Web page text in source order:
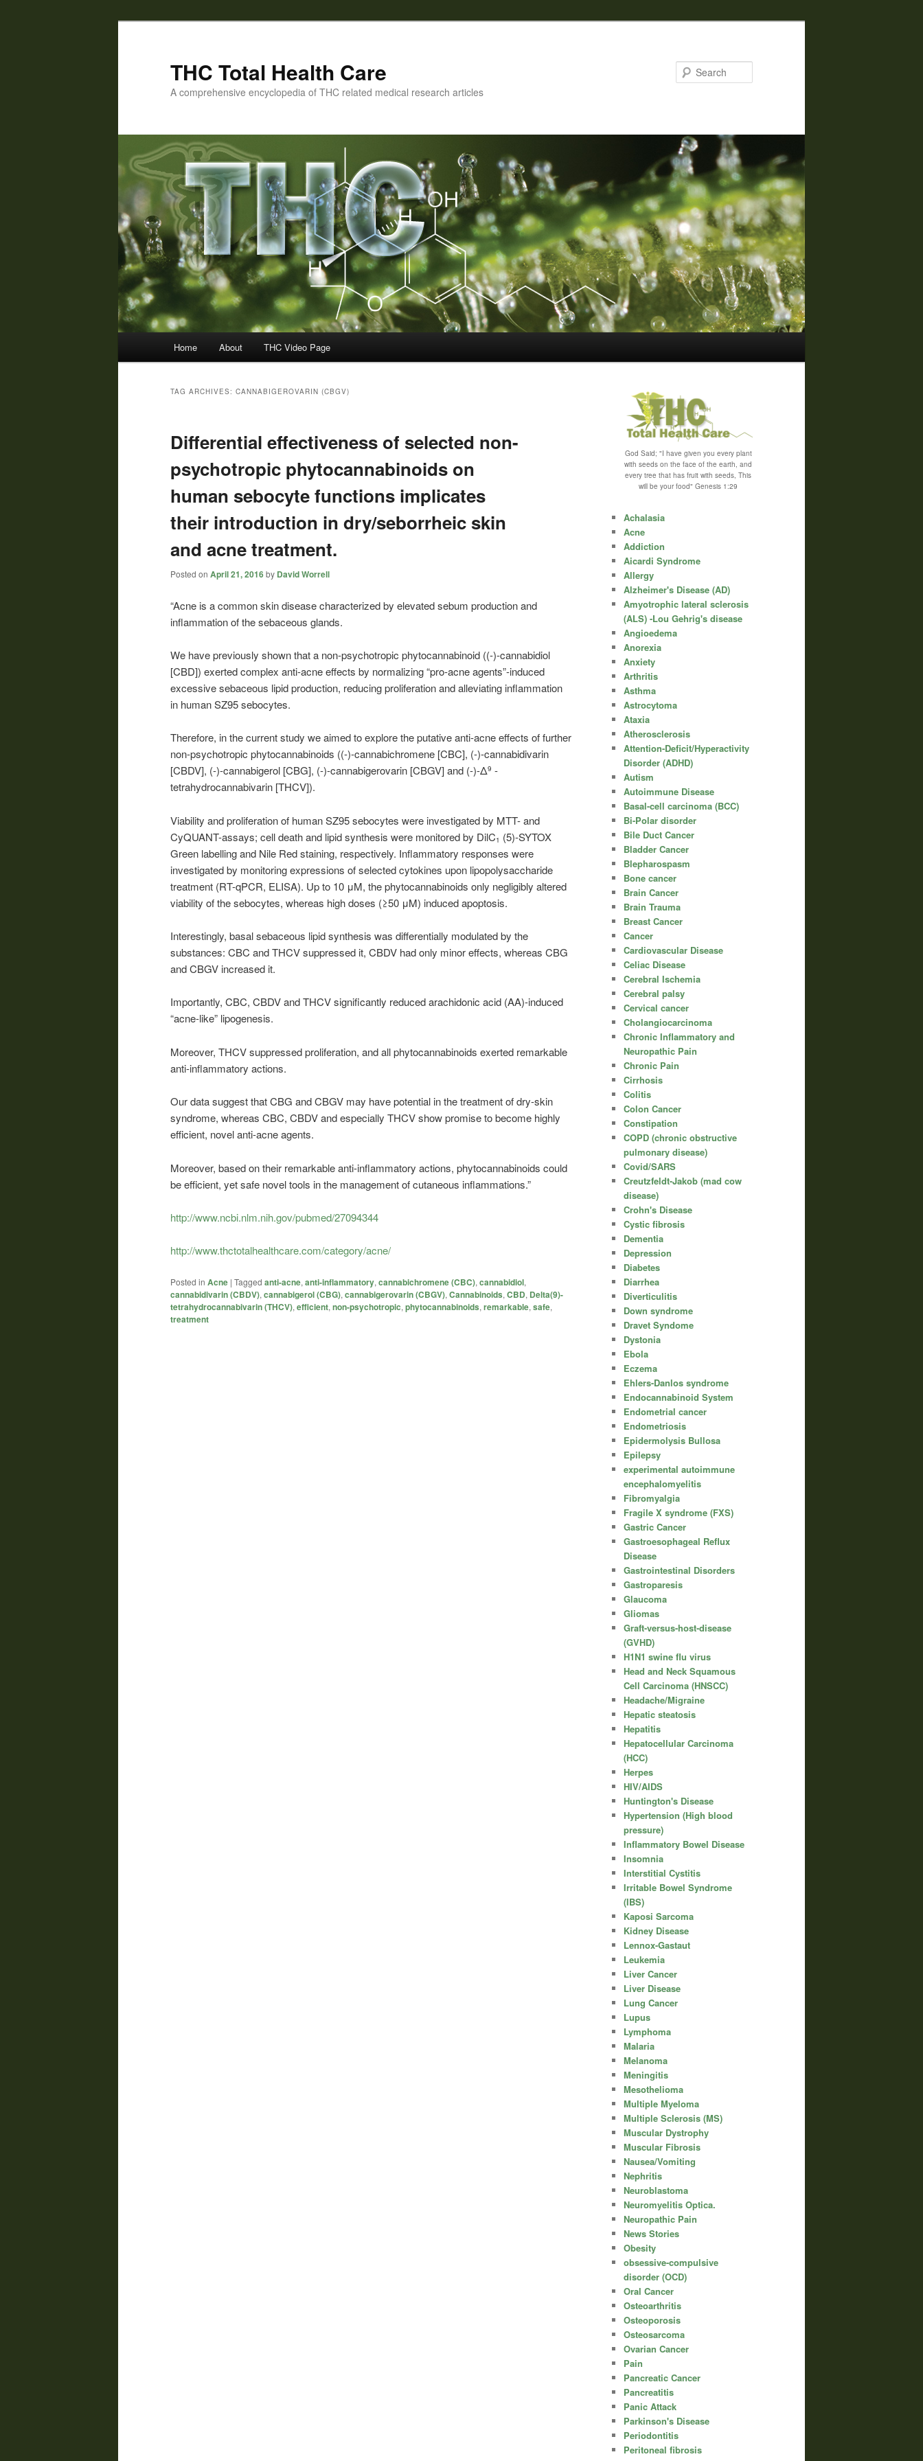
THC Total Health Care
A comprehensive encyclopedia of THC related medical research articles
Home About THC Video Page
TAG ARCHIVES: CANNABIGEROVARIN (CBGV)
Differential effectiveness of selected non-
psychotropic phytocannabinoids on
human sebocyte functions implicates
their introduction in dry/seborrheic skin
and acne treatment.
Posted on April 21, 2016by David Worrell
“Acne is a common skin disease characterized by elevated sebum production and
inflammation of the sebaceous glands.
We have previously shown that a non-psychotropic phytocannabinoid ((-)-cannabidiol
[CBD]) exerted complex anti-acne effects by normalizing “pro-acne agents”-induced
excessive sebaceous lipid production, reducing proliferation and alleviating inflammation
in human SZ95 sebocytes.
Therefore, in the current study we aimed to explore the putative anti-acne effects of further
non-psychotropic phytocannabinoids ((-)-cannabichromene [CBC], (-)-cannabidivarin
[CBDV], (-)-cannabigerol [CBG], (-)-cannabigerovarin [CBGV] and (-)-Δ9 -
tetrahydrocannabivarin [THCV]).
Viability and proliferation of human SZ95 sebocytes were investigated by MTT- and
CyQUANT-assays; cell death and lipid synthesis were monitored by DilC1 (5)-SYTOX
Green labelling and Nile Red staining, respectively. Inflammatory responses were
investigated by monitoring expressions of selected cytokines upon lipopolysaccharide
treatment (RT-qPCR, ELISA). Up to 10 μM, the phytocannabinoids only negligibly altered
viability of the sebocytes, whereas high doses (≥50 μM) induced apoptosis.
Interestingly, basal sebaceous lipid synthesis was differentially modulated by the
substances: CBC and THCV suppressed it, CBDV had only minor effects, whereas CBG
and CBGV increased it.
Importantly, CBC, CBDV and THCV significantly reduced arachidonic acid (AA)-induced
“acne-like” lipogenesis.
Moreover, THCV suppressed proliferation, and all phytocannabinoids exerted remarkable
anti-inflammatory actions.
Our data suggest that CBG and CBGV may have potential in the treatment of dry-skin
syndrome, whereas CBC, CBDV and especially THCV show promise to become highly
efficient, novel anti-acne agents.
Moreover, based on their remarkable anti-inflammatory actions, phytocannabinoids could
be efficient, yet safe novel tools in the management of cutaneous inflammations.”
http://www.ncbi.nlm.nih.gov/pubmed/27094344
http://www.thctotalhealthcare.com/category/acne/
Posted in Acne | Tagged anti-acne, anti-inflammatory, cannabichromene (CBC), cannabidiol,
cannabidivarin (CBDV), cannabigerol (CBG), cannabigerovarin (CBGV), Cannabinoids, CBD, Delta(9)-
tetrahydrocannabivarin (THCV), efficient, non-psychotropic, phytocannabinoids, remarkable, safe,
treatment
God Said; "I have given you every plant
with seeds on the face of the earth, and
every tree that has fruit with seeds, This
will be your food" Genesis 1:29
Achalasia
Acne
Addiction
Aicardi Syndrome
Allergy
Alzheimer's Disease (AD)
Amyotrophic lateral sclerosis
(ALS) -Lou Gehrig's disease
Angioedema
Anorexia
Anxiety
Arthritis
Asthma
Astrocytoma
Ataxia
Atherosclerosis
Attention-Deficit/Hyperactivity
Disorder (ADHD)
Autism
Autoimmune Disease
Basal-cell carcinoma (BCC)
Bi-Polar disorder
Bile Duct Cancer
Bladder Cancer
Blepharospasm
Bone cancer
Brain Cancer
Brain Trauma
Breast Cancer
Cancer
Cardiovascular Disease
Celiac Disease
Cerebral Ischemia
Cerebral palsy
Cervical cancer
Cholangiocarcinoma
Chronic Inflammatory and
Neuropathic Pain
Chronic Pain
Cirrhosis
Colitis
Colon Cancer
Constipation
COPD (chronic obstructive
pulmonary disease)
Covid/SARS
Creutzfeldt-Jakob (mad cow
disease)
Crohn's Disease
Cystic fibrosis
Dementia
Depression
Diabetes
Diarrhea
Diverticulitis
Down syndrome
Dravet Syndome
Dystonia
Ebola
Eczema
Ehlers-Danlos syndrome
Endocannabinoid System
Endometrial cancer
Endometriosis
Epidermolysis Bullosa
Epilepsy
experimental autoimmune
encephalomyelitis
Fibromyalgia
Fragile X syndrome (FXS)
Gastric Cancer
Gastroesophageal Reflux
Disease
Gastrointestinal Disorders
Gastroparesis
Glaucoma
Gliomas
Graft-versus-host-disease
(GVHD)
H1N1 swine flu virus
Head and Neck Squamous
Cell Carcinoma (HNSCC)
Headache/Migraine
Hepatic steatosis
Hepatitis
Hepatocellular Carcinoma
(HCC)
Herpes
HIV/AIDS
Huntington's Disease
Hypertension (High blood
pressure)
Inflammatory Bowel Disease
Insomnia
Interstitial Cystitis
Irritable Bowel Syndrome
(IBS)
Kaposi Sarcoma
Kidney Disease
Lennox-Gastaut
Leukemia
Liver Cancer
Liver Disease
Lung Cancer
Lupus
Lymphoma
Malaria
Melanoma
Meningitis
Mesothelioma
Multiple Myeloma
Multiple Sclerosis (MS)
Muscular Dystrophy
Muscular Fibrosis
Nausea/Vomiting
Nephritis
Neuroblastoma
Neuromyelitis Optica.
Neuropathic Pain
News Stories
Obesity
obsessive-compulsive
disorder (OCD)
Oral Cancer
Osteoarthritis
Osteoporosis
Osteosarcoma
Ovarian Cancer
Pain
Pancreatic Cancer
Pancreatitis
Panic Attack
Parkinson's Disease
Periodontitis
Peritoneal fibrosis